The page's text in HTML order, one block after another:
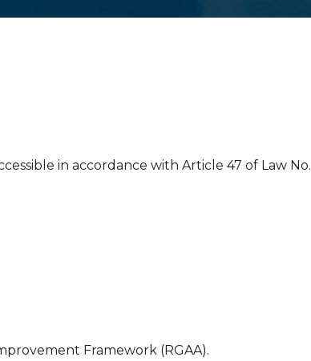
in accordance with Article 47 of Law No.
Framework (RGAA).